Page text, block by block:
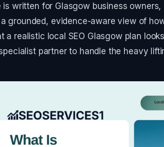
is written for Glasgow business
grounded, evidence-aware view of
a realistic local SEO Glasgow plan
partner to handle the heavy